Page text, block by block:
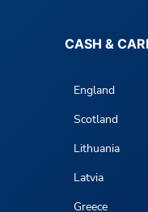
CASH &
England
Scotland
Lithuania
Latvia
Greece